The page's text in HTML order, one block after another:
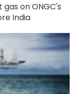
on ONGC's
India